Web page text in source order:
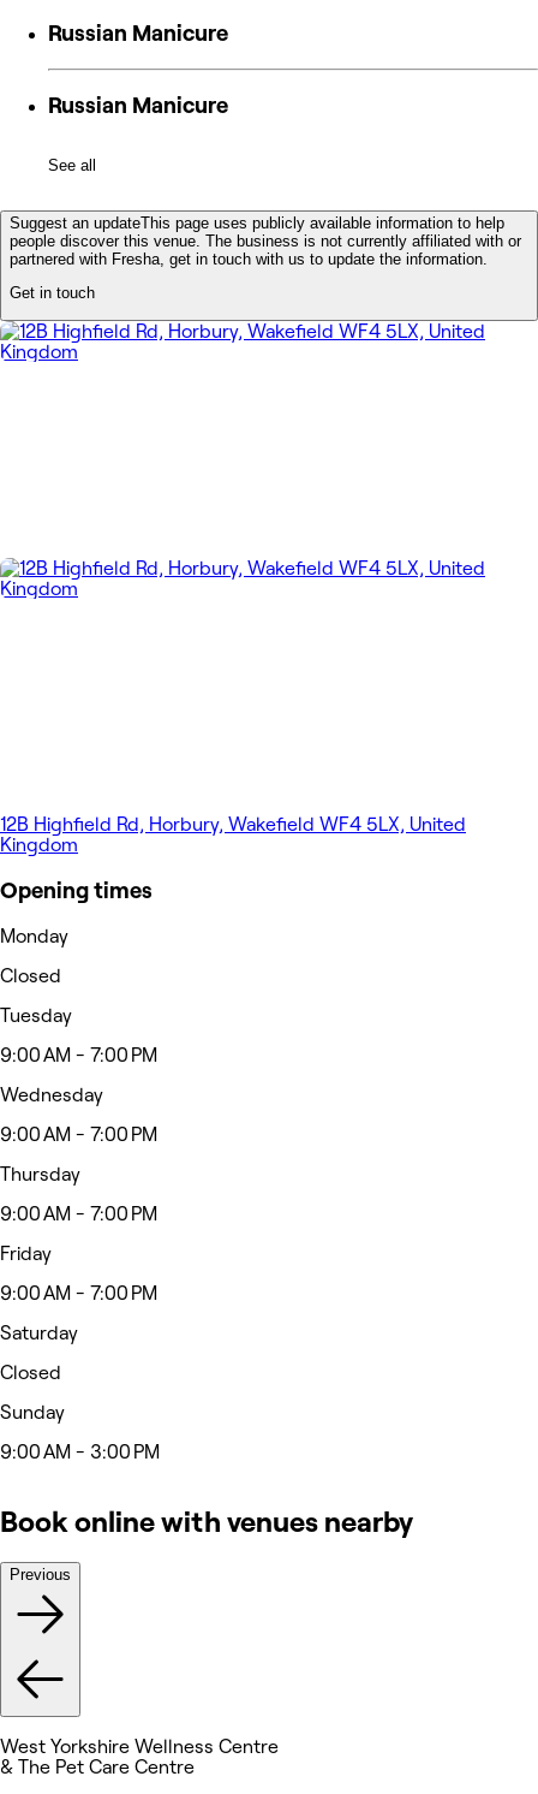
Russian Manicure
Russian Manicure
See all
Suggest an updateThis page uses publicly available information to help
people discover this venue. The business is not currently affiliated with or
partnered with Fresha, get in touch with us to update the information.
Get in touch
12B Highfield Rd, Horbury, Wakefield WF4 5LX, United
Kingdom
Opening times
Monday
Closed
Tuesday
9:00 AM - 7:00 PM
Wednesday
9:00 AM - 7:00 PM
Thursday
9:00 AM - 7:00 PM
Friday
9:00 AM - 7:00 PM
Saturday
Closed
Sunday
9:00 AM - 3:00 PM
Book online with venues nearby
Previous
West Yorkshire Wellness Centre
& The Pet Care Centre